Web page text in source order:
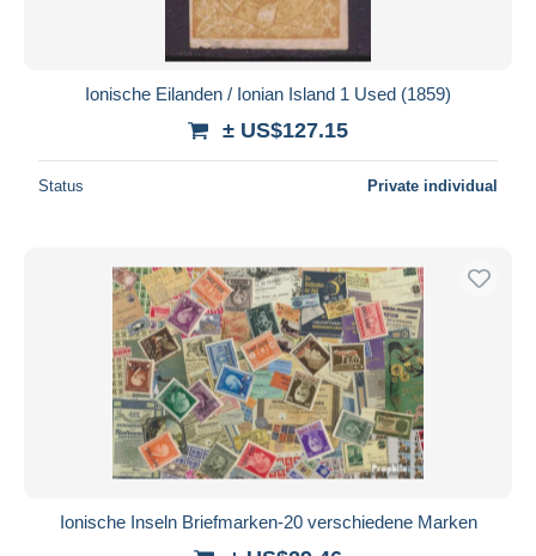
Ionische Eilanden / Ionian Island 1 Used (1859)
± US$127.15
Status Private individual
Ionische Inseln Briefmarken-20 verschiedene Marken